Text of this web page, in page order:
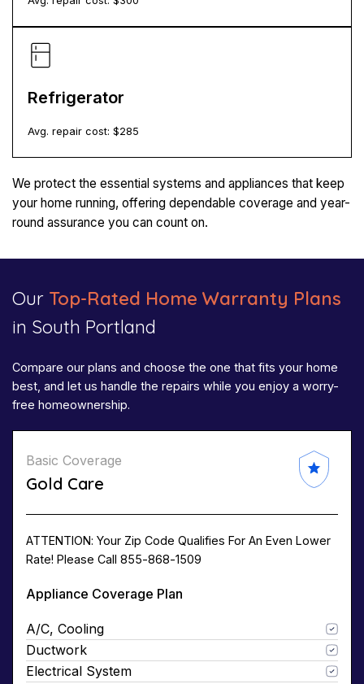
Refrigerator
Avg. repair cost: $285
We protect the essential systems and appliances that keep
your home running, offering dependable coverage and year-
round assurance you can count on.
Our Top-Rated Home Warranty Plans
in South Portland
Compare our plans and choose the one that fits your home
best, and let us handle the repairs while you enjoy a worry-
free homeownership.
Basic Coverage
Gold Care
ATTENTION: Your Zip Code Qualifies For An Even Lower
Rate! Please Call 855-868-1509
Appliance Coverage Plan
A/C, Cooling
Ductwork
Electrical System